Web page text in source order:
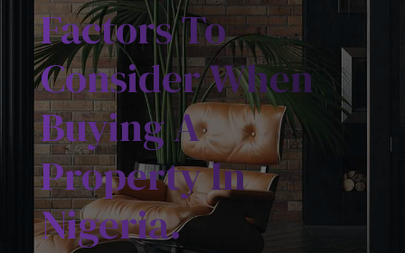
Factors To
Consider When
Buying A
Property In
Nigeria.